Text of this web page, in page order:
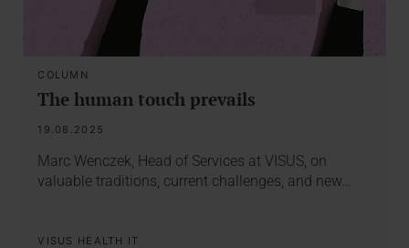
COLUMN
The human touch prevails
19.08.2025
Marc Wenczek, Head of Services at VISUS, on
valuable traditions, current challenges, and new…
VISUS HEALTH IT